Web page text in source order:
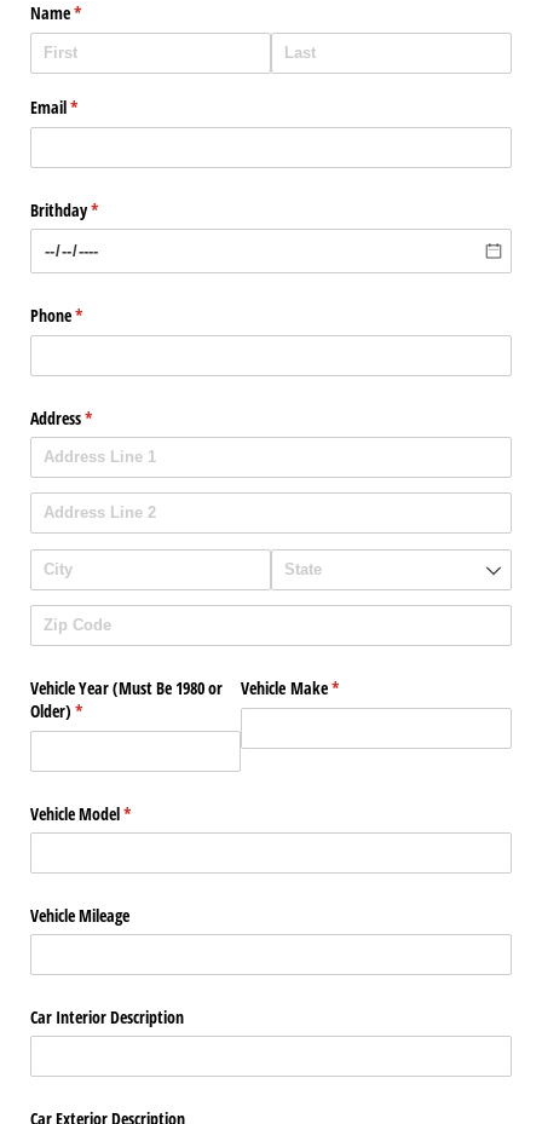
Name*
(required)
Email*
(required)
Brithday*
(required)
Phone*
(required)
Address*
(required)
Vehicle Year (Must Be 1980 or
Older) *
(required)
Vehicle Make*
(required)
Vehicle Model*
(required)
Vehicle Mileage
Car Interior Description
Car Exterior Description